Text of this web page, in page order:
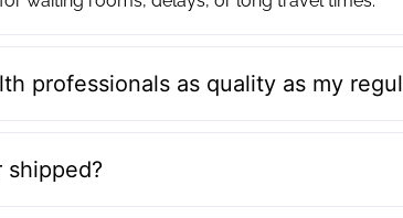
professionals as quality as my
shipped?